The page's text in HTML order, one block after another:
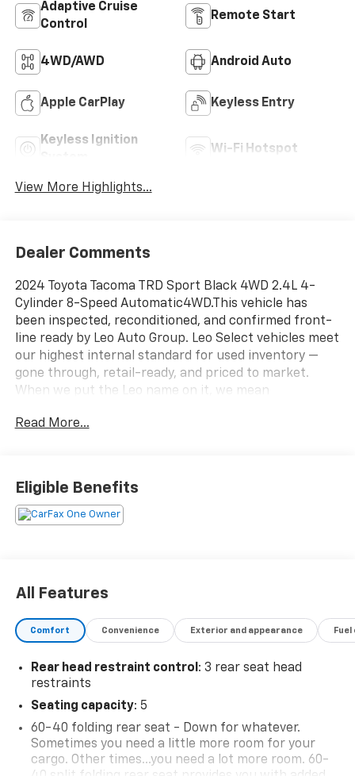
Adaptive Cruise
Control
Remote Start
4WD/AWD Android Auto
Apple CarPlay Keyless Entry
Keyless Ignition
Wi-Fi Hotspot
View More Highlights...
Dealer Comments
2024 Toyota Tacoma TRD Sport Black 4WD 2.4L 4-
Cylinder 8-Speed Automatic4WD.This vehicle has
been inspected, reconditioned, and confirmed front-
line ready by Leo Auto Group. Leo Select vehicles meet
our highest internal standard for used inventory —
gone through, retail-ready, and priced to market.
When we put the Leo name on it, we mean
included in the advertised sale price. We take every
dealership to confirm pricing information and
inventory.
Read More...
Eligible Benefits
All Features
Comfort Convenience Exterior and appearance
Rear head restraint control: 3 rear seat head
restraints
Seating capacity: 5
60-40 folding rear seat - Down for whatever.
Sometimes you need a little more room for your
cargo. Other times...you need a lot more room. 60-